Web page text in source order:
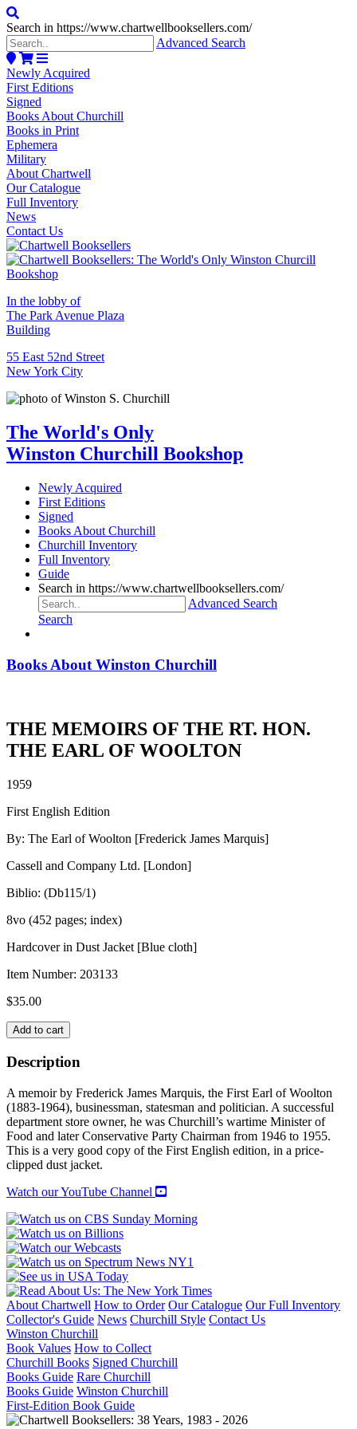
Search in https://www.chartwellbooksellers.com/
Advanced Search
Newly Acquired
First Editions
Signed
Books About Churchill
Books in Print
Ephemera
Military
About Chartwell
Our Catalogue
Full Inventory
News
Contact Us
In the lobby of
The Park Avenue Plaza
Building
55 East 52nd Street
New York City
The World's Only
Winston Churchill Bookshop
Newly Acquired
First Editions
Signed
Books About Churchill
Churchill Inventory
Full Inventory
Guide
Search in https://www.chartwellbooksellers.com/
Advanced Search
Search
Books About Winston Churchill
THE MEMOIRS OF THE RT. HON.
THE EARL OF WOOLTON
1959
First English Edition
By: The Earl of Woolton [Frederick James Marquis]
Cassell and Company Ltd. [London]
Biblio: (Db115/1)
8vo (452 pages; index)
Hardcover in Dust Jacket [Blue cloth]
Item Number: 203133
$35.00
THE
MEMOIRS
OF
THE
HON.
THE
EARL
OF
WOOLTON
quantity
Add to cart
Description
A memoir by Frederick James Marquis, the First Earl of Woolton
(1883-1964), businessman, statesman and politician. A successful
department store owner, he was Churchill’s wartime Minister of
Food and later Conservative Party Chairman from 1946 to 1955.
This is a very good copy of the First English edition, in a price-
clipped dust jacket.
Watch our YouTube Channel
About Chartwell How to Order Our Catalogue Our Full Inventory
Collector's Guide News Churchill Style Contact Us
Winston Churchill
Book Values How to Collect
Churchill Books Signed Churchill
Books Guide Rare Churchill
Books Guide Winston Churchill
First-Edition Book Guide